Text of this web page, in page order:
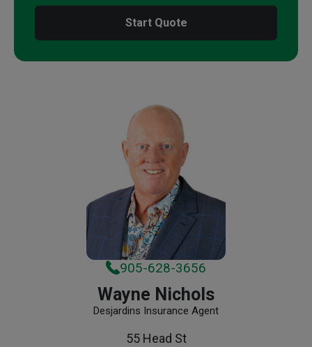
Start Quote
905-628-3656
Wayne Nichols
Desjardins Insurance Agent
55 Head St